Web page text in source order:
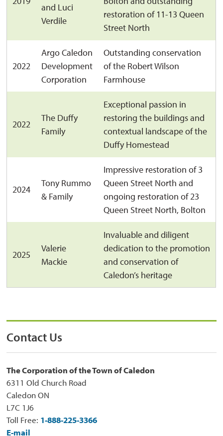
and Luci
Verdile
restoration of 11-13 Queen
Street North
2022
Argo Caledon
Development
Corporation
Outstanding conservation
of the Robert Wilson
Farmhouse
2022
The Duffy
Family
Exceptional passion in
restoring the buildings and
contextual landscape of the
Duffy Homestead
2024
Tony Rummo
& Family
Impressive restoration of 3
Queen Street North and
ongoing restoration of 23
Queen Street North, Bolton
2025
Valerie
Mackie
Invaluable and diligent
dedication to the promotion
and conservation of
Caledon’s heritage
Contact Us
The Corporation of the Town of Caledon
6311 Old Church Road
Caledon ON
L7C 1J6
Toll Free: 1-888-225-3366
E-mail